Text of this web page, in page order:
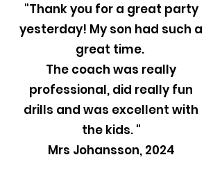
"Thank you for a great party
yesterday! My son had such a
great time.
The coach was really
professional, did really fun
drills and was excellent with
the kids. "
Mrs Johansson, 2024